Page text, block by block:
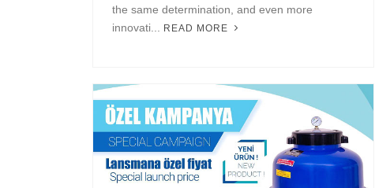
the same determination, and even more
innovati...
READ MORE